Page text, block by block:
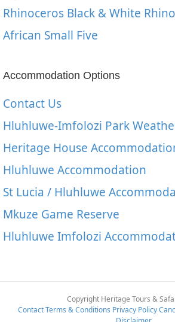
Rhinoceros Black & White Rhino
African Small Five
Accommodation Options
Contact Us
Hluhluwe-Imfolozi Park
Heritage House
Hluhluwe Accommodation
St Lucia / Hluhluwe
Mkuze Game Reserve
Hluhluwe Imfolozi
Copyright Heritage Tours &
Contact Terms & Conditions Privacy Policy